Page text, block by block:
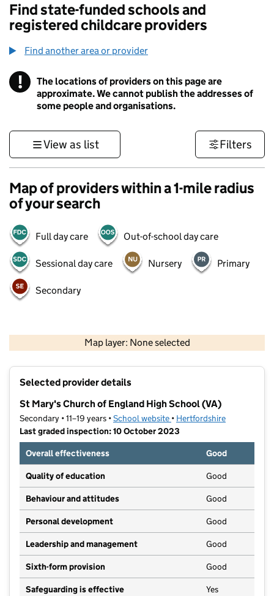
Find state-funded schools and
registered childcare providers
Find another area or provider
! Information
The locations of providers on this page are
approximate. We cannot publish the addresses of
some people and organisations.
View as list Filters
Map of providers within a 1-mile radius
of your search
Full day care Out-of-school day care
Sessional day care Nursery Primary
Secondary
Map layer: None selected
Contains OS data © Crown copyright and database rights 2026
Selected provider details
St Mary's Church of England High School (VA)
Secondary • 11–19 years •School website (opens in new tab)
• Hertfordshire
Last graded inspection: 10 October 2023
Overall effectiveness
Good
Quality of education Good
Behaviour and attitudes Good
Personal development Good
Leadership and management Good
Sixth-form provision Good
Safeguarding is effective Yes